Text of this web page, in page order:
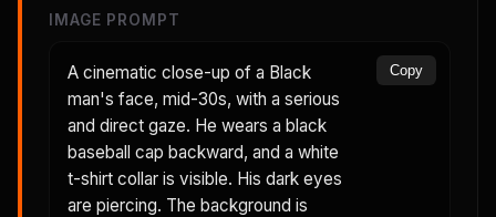
IMAGE PROMPT
A cinematic close-up of a Black
man's face, mid-30s, with a serious
and direct gaze. He wears a black
baseball cap backward, and a white
t-shirt collar is visible. His dark eyes
are piercing. The background is
Copy